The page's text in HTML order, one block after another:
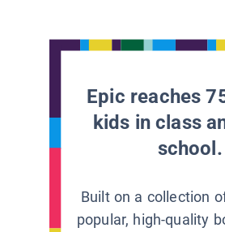
Epic reaches
kids in class
school.
Built on a collection
popular, high-quality